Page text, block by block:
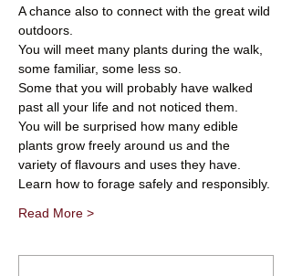
A chance also to connect with the great wild
outdoors.
You will meet many plants during the walk,
some familiar, some less so.
Some that you will probably have walked
past all your life and not noticed them.
You will be surprised how many edible
plants grow freely around us and the
variety of flavours and uses they have.
Learn how to forage safely and responsibly.
Read More >